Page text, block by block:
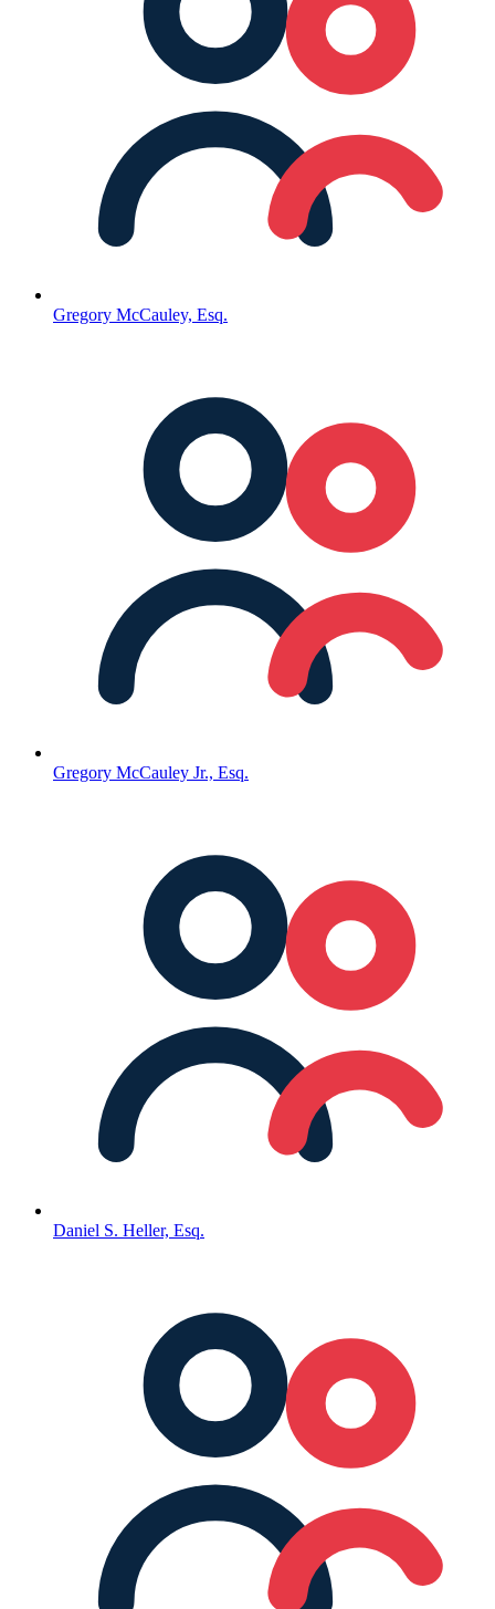
Gregory McCauley, Esq.
Gregory McCauley Jr., Esq.
Daniel S. Heller, Esq.